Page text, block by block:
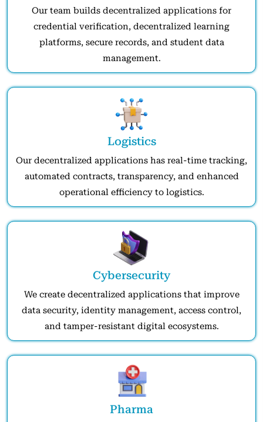
Our team builds decentralized applications for
credential verification, decentralized learning
platforms, secure records, and student data
management.
Logistics
Our decentralized applications has real-time tracking,
automated contracts, transparency, and enhanced
operational efficiency to logistics.
Cybersecurity
We create decentralized applications that improve
data security, identity management, access control,
and tamper-resistant digital ecosystems.
Pharma